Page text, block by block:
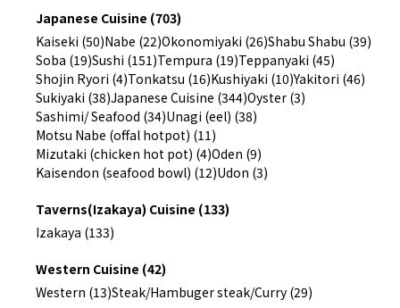
Japanese Cuisine (703)
Kaiseki (50)Nabe (22)Okonomiyaki (26)Shabu Shabu (39)
Soba (19)Sushi (151)Tempura (19)Teppanyaki (45)
Shojin Ryori (4)Tonkatsu (16)Kushiyaki (10)Yakitori (46)
Sukiyaki (38)Japanese Cuisine (344)Oyster (3)
Sashimi/ Seafood (34)Unagi (eel) (38)
Motsu Nabe (offal hotpot) (11)
Mizutaki (chicken hot pot) (4)Oden (9)
Kaisendon (seafood bowl) (12)Udon (3)
Taverns(Izakaya) Cuisine (133)
Izakaya (133)
Western Cuisine (42)
Western (13)Steak/Hambuger steak/Curry (29)